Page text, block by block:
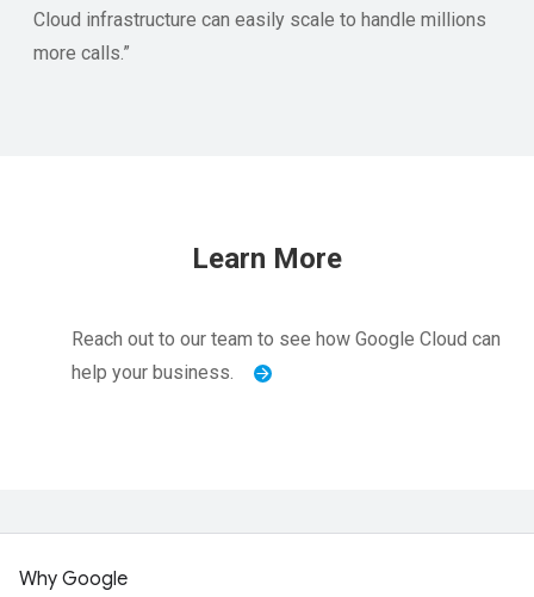
Cloud infrastructure can easily scale to handle millions
more calls.”
Learn More
Reach out to our team to see how Google Cloud can
help your business.
Why Google